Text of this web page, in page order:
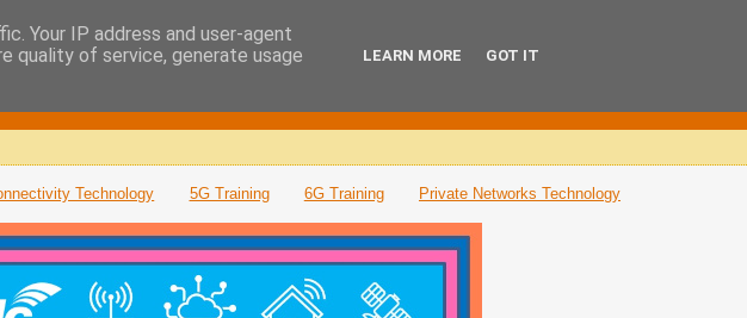
Technology 5G Training 6G Training Private Networks Technology
Your IP address and user-agent
quality of service, generate usage
LEARN MORE GOT IT